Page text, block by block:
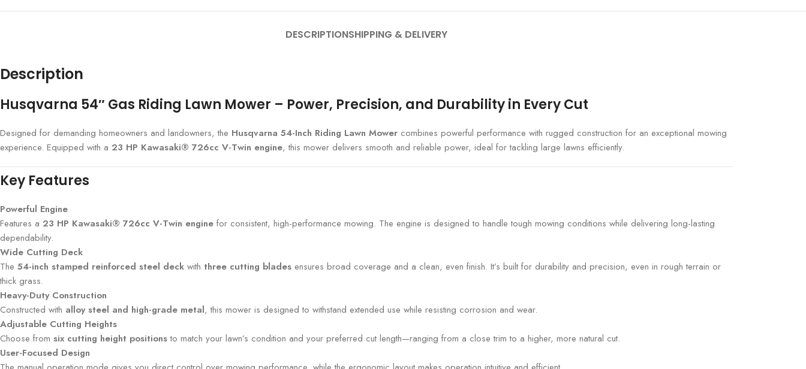
DESCRIPTIONSHIPPING & DELIVERY
Description
Husqvarna 54″ Gas Riding Lawn Mower – Power, Precision, and Durability in Every Cut
Designed for demanding homeowners and landowners, the Husqvarna 54-Inch Riding Lawn Mower combines powerful performance with rugged construction for an exceptional mowing
experience. Equipped with a 23 HP Kawasaki® 726cc V-Twin engine, this mower delivers smooth and reliable power, ideal for tackling large lawns efficiently.
Key Features
Powerful Engine
Features a 23 HP Kawasaki® 726cc V-Twin engine for consistent, high-performance mowing. The engine is designed to handle tough mowing conditions while delivering long-lasting
dependability.
Wide Cutting Deck
The 54-inch stamped reinforced steel deck with three cutting blades ensures broad coverage and a clean, even finish. It’s built for durability and precision, even in rough terrain or
thick grass.
Heavy-Duty Construction
Constructed with alloy steel and high-grade metal, this mower is designed to withstand extended use while resisting corrosion and wear.
Adjustable Cutting Heights
Choose from six cutting height positionsto match your lawn’s condition and your preferred cut length—ranging from a close trim to a higher, more natural cut.
User-Focused Design